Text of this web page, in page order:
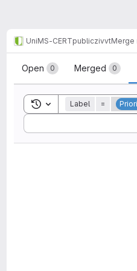
UniMS-CERTpubliczivvtMerge
Merge
Open 0 Merged 0
Toggle search history
Label =
Sort by: